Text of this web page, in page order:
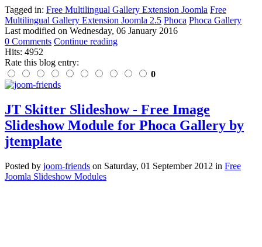
Tagged in: Free Multilingual Gallery Extension Joomla Free
Multilingual Gallery Extension Joomla 2.5 Phoca Phoca Gallery
Last modified on Wednesday, 06 January 2016
0 Comments Continue reading
Hits: 4952
Rate this blog entry:
0
JT Skitter Slideshow - Free Image
Slideshow Module for Phoca Gallery by
jtemplate
Posted by joom-friends on Saturday, 01 September 2012 in Free
Joomla Slideshow Modules